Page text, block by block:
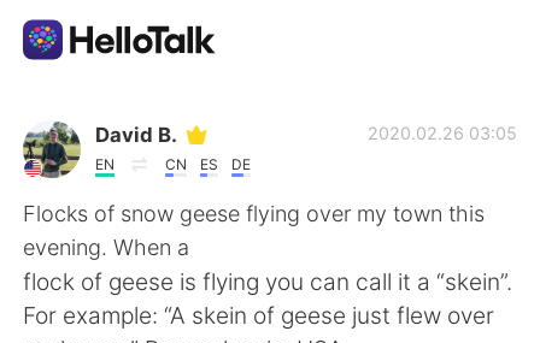
Приложение для Языкового Обмена
AI Grammar Checker
Русский
David B.
EN CN ES DE
2020.02.26 03:05
Flocks of snow geese flying over my town this
evening. When a
flock of geese is flying you can call it a “skein”.
For example: “A skein of geese just flew over